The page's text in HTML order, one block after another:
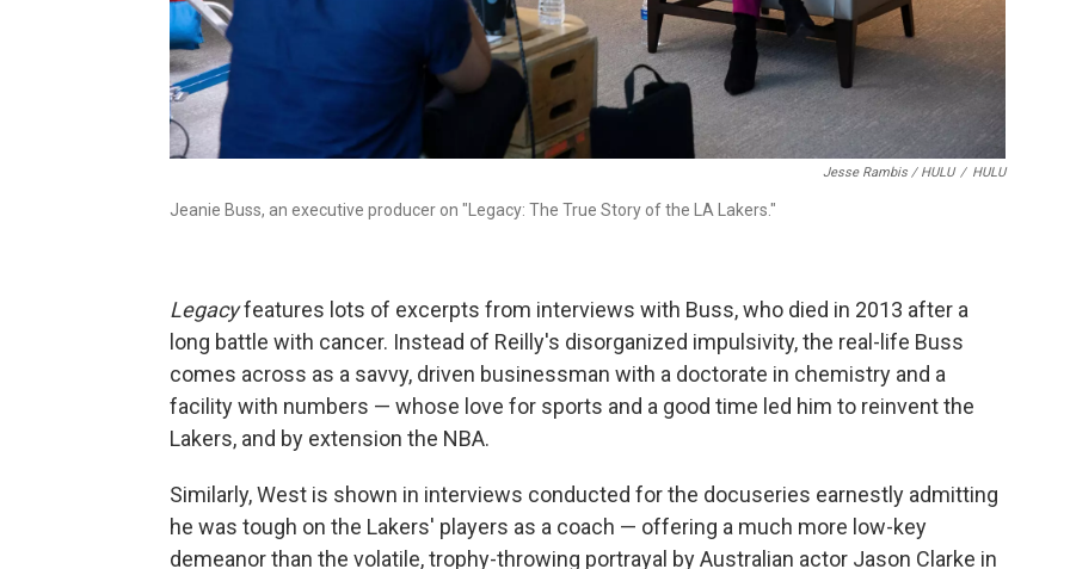
Jesse Rambis / HULU / HULU
Jeanie Buss, an executive producer on "Legacy: The True Story of the LA Lakers."
Legacyfeatures lots of excerpts from interviews with Buss, who died in 2013 after a
long battle with cancer. Instead of Reilly's disorganized impulsivity, the real-life Buss
comes across as a savvy, driven businessman with a doctorate in chemistry and a
facility with numbers — whose love for sports and a good time led him to reinvent the
Lakers, and by extension the NBA.
Similarly, West is shown in interviews conducted for the docuseries earnestly admitting
he was tough on the Lakers' players as a coach — offering a much more low-key
demeanor than the volatile, trophy-throwing portrayal by Australian actor Jason Clarke in